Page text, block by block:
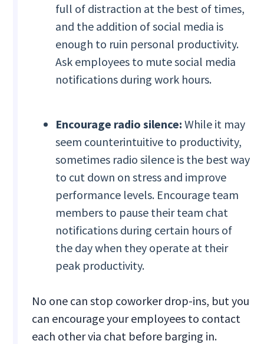
full of distraction at the best of times,
and the addition of social media is
enough to ruin personal productivity.
Ask employees to mute social media
notifications during work hours.
Encourage radio silence:While it may
seem counterintuitive to productivity,
sometimes radio silence is the best way
to cut down on stress and improve
performance levels. Encourage team
members to pause their team chat
notifications during certain hours of
the day when they operate at their
peak productivity.
No one can stop coworker drop-ins, but you
can encourage your employees to contact
each other via chat before barging in.